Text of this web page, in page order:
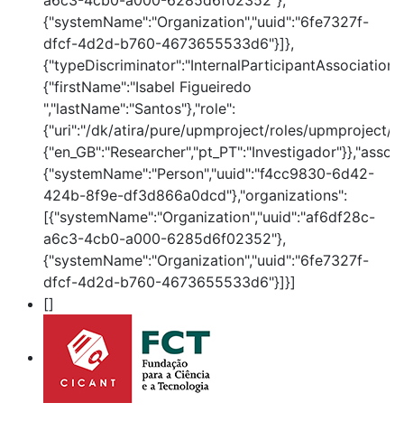
{"systemName":"Organization","uuid":"6fe7327f-
dfcf-4d2d-b760-4673655533d6"}]},
{"firstName":"Isabel Figueiredo
","lastName":"Santos"},"role":
{"uri":"/dk/atira/pure/upmproject/roles/upmproject/
{"systemName":"Person","uuid":"f4cc9830-6d42-
424b-8f9e-df3d866a0dcd"},"organizations":
[{"systemName":"Organization","uuid":"af6df28c-
a6c3-4cb0-a000-6285d6f02352"},
{"systemName":"Organization","uuid":"6fe7327f-
dfcf-4d2d-b760-4673655533d6"}]}]
[]